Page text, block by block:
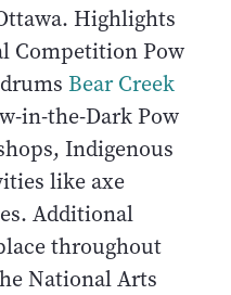
Highlights
Competition Pow
Bear Creek
in-the-Dark Pow
Indigenous
like axe
Additional
throughout
National Arts